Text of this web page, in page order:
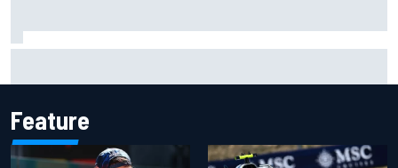
Feature